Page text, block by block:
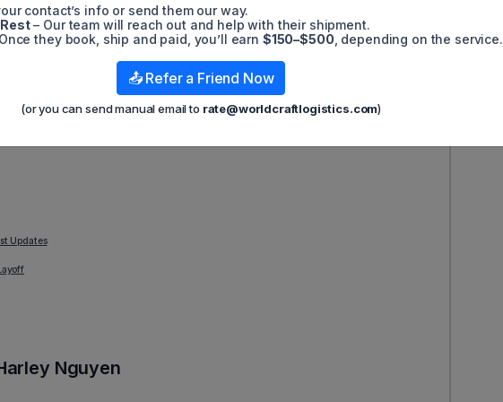
technologies. Huawei is also unable to accept deliveries. This
containing Huawei goods. Another source claims that the Biden
previous year influenced this shift. Licenses for 4G chips that
to the source. The government continued to grant 4G
and the Biden administration started.
on Huawei, specifically: in December, Huawei reported total
to 2021, but after this sanction was issued, their sales fell
Updates
Nguyen
contact’s info or send them our way.
– Our team will reach out and help with their shipment.
they book, ship and paid, you’ll earn $150–$500 , depending on the service.
📤 Refer a Friend Now
(or you can send manual email to rate@worldcraftlogistics.com)